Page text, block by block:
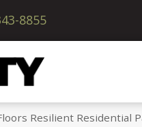
8855
Resilient Residential